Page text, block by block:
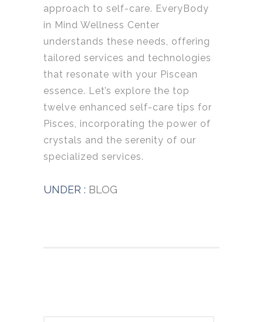
approach to self-care. EveryBody
in Mind Wellness Center
understands these needs, offering
tailored services and technologies
that resonate with your Piscean
essence. Let’s explore the top
twelve enhanced self-care tips for
Pisces, incorporating the power of
crystals and the serenity of our
specialized services.
UNDER : BLOG